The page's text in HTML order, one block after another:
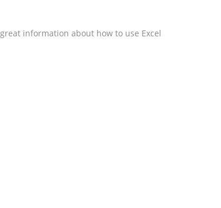
information about how to use Excel